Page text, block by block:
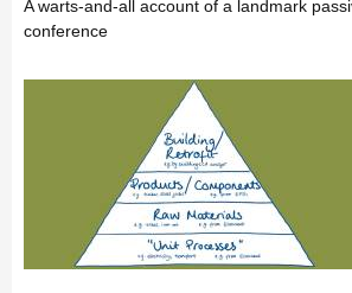
A warts-and-all account of a landmark
conference